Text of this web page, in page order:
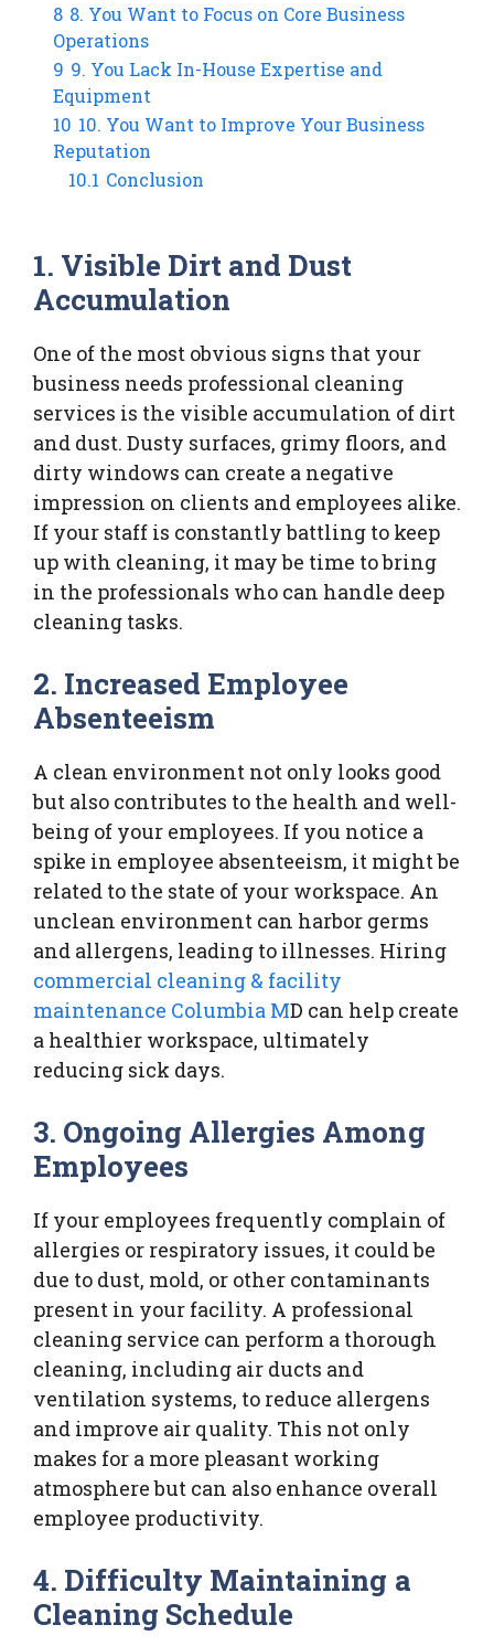
8 8. You Want to Focus on Core Business
Operations
9 9. You Lack In-House Expertise and
Equipment
10 10. You Want to Improve Your Business
Reputation
10.1 Conclusion
1. Visible Dirt and Dust
Accumulation
One of the most obvious signs that your
business needs professional cleaning
services is the visible accumulation of dirt
and dust. Dusty surfaces, grimy floors, and
dirty windows can create a negative
impression on clients and employees alike.
If your staff is constantly battling to keep
up with cleaning, it may be time to bring
in the professionals who can handle deep
cleaning tasks.
2. Increased Employee
Absenteeism
A clean environment not only looks good
but also contributes to the health and well-
being of your employees. If you notice a
spike in employee absenteeism, it might be
related to the state of your workspace. An
unclean environment can harbor germs
and allergens, leading to illnesses. Hiring
commercial cleaning & facility
maintenance Columbia MD can help create
a healthier workspace, ultimately
reducing sick days.
3. Ongoing Allergies Among
Employees
If your employees frequently complain of
allergies or respiratory issues, it could be
due to dust, mold, or other contaminants
present in your facility. A professional
cleaning service can perform a thorough
cleaning, including air ducts and
ventilation systems, to reduce allergens
and improve air quality. This not only
makes for a more pleasant working
atmosphere but can also enhance overall
employee productivity.
4. Difficulty Maintaining a
Cleaning Schedule